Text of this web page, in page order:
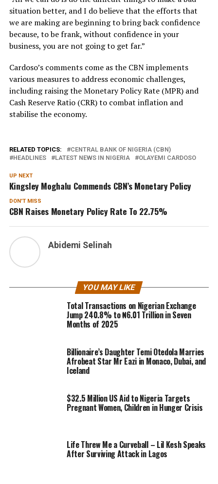
situation better, and I do believe that the efforts that
we are making are beginning to bring back confidence
because, to be frank, without confidence in your
business, you are not going to get far.”
Cardoso’s comments come as the CBN implements
various measures to address economic challenges,
including raising the Monetary Policy Rate (MPR) and
Cash Reserve Ratio (CRR) to combat inflation and
stabilise the economy.
RELATED TOPICS:
CENTRAL BANK OF NIGERIA (CBN)
HEADLINES
LATEST NEWS IN NIGERIA OLAYEMI CARDOSO
UP NEXT
Kingsley Moghalu Commends CBN’s Monetary Policy
DON'T MISS
CBN Raises Monetary Policy Rate To 22.75%
Abidemi Selinah
YOU MAY LIKE
Total Transactions on Nigerian Exchange
Jump 240.8% to ₦6.01 Trillion in Seven
Months of 2025
Billionaire’s Daughter Temi Otedola Marries
Afrobeat Star Mr Eazi in Monaco, Dubai, and
Iceland
$32.5 Million US Aid to Nigeria Targets
Pregnant Women, Children in Hunger Crisis
Life Threw Me a Curveball – Lil Kesh Speaks
After Surviving Attack in Lagos